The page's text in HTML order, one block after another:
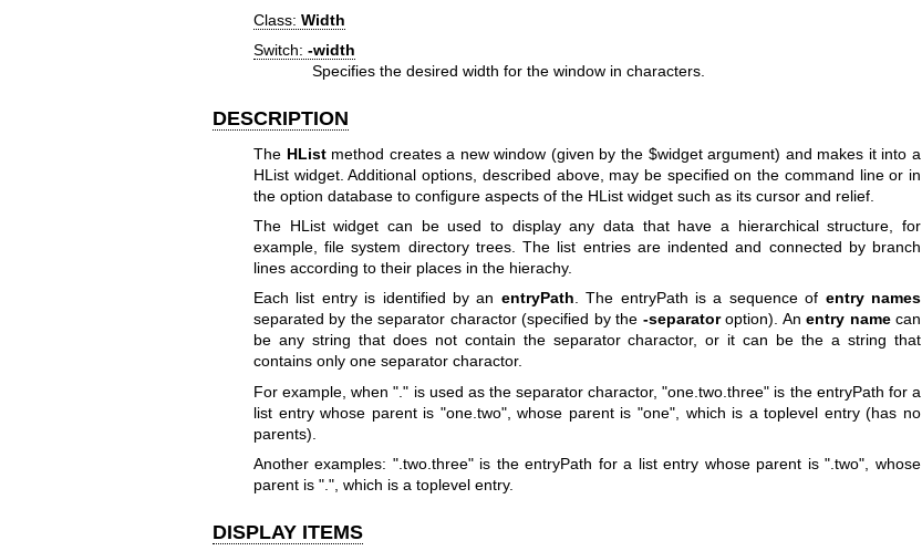
Class: Width
Switch: -width
Specifies the desired width for the window in characters.
DESCRIPTION
The HListmethod creates a new window (given by the $widgetargument) and makes it into a
HList widget. Additional options, described above, may be specified on the command line or in
the option database to configure aspects of the HList widget such as its cursor and relief.
The HList widget can be used to display any data that have a hierarchical structure, for
example, file system directory trees. The list entries are indented and connected by branch
lines according to their places in the hierachy.
Each list entry is identified by an entryPath. The entryPath is a sequence of entry names
separated by the separator charactor (specified by the -separatoroption). Anentry namecan
be any string that does not contain the separator charactor, or it can be the a string that
contains only one separator charactor.
For example, when "." is used as the separator charactor, "one.two.three" is the entryPath for a
list entry whose parent is "one.two", whose parent is "one", which is a toplevel entry (has no
parents).
Another examples: ".two.three" is the entryPath for a list entry whose parent is ".two", whose
parent is ".", which is a toplevel entry.
DISPLAY ITEMS